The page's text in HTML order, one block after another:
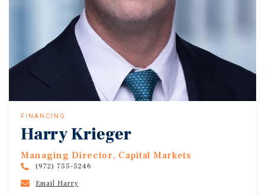
FINANCING
Harry Krieger
Managing Director, Capital Markets
(972) 755-5246
Email Harry